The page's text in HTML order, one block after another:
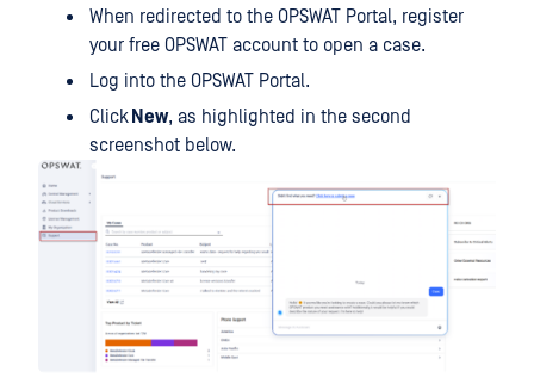
When redirected to the OPSWAT Portal, register
your free OPSWAT account to open a case.
Log into the OPSWAT Portal.
Click New, as highlighted in the second
screenshot below.